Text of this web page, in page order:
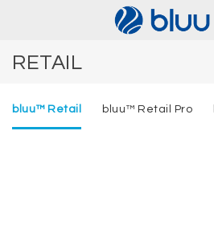
RETAIL
bluu™ Retail bluu™ Retail Pro